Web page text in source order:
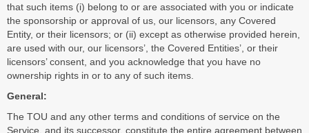
that such items (i) belong to or are associated with you or indicate
the sponsorship or approval of us, our licensors, any Covered
Entity, or their licensors; or (ii) except as otherwise provided herein,
are used with our, our licensors’, the Covered Entities’, or their
licensors’ consent, and you acknowledge that you have no
ownership rights in or to any of such items.
General:
The TOU and any other terms and conditions of service on the
Service, and its successor, constitute the entire agreement between